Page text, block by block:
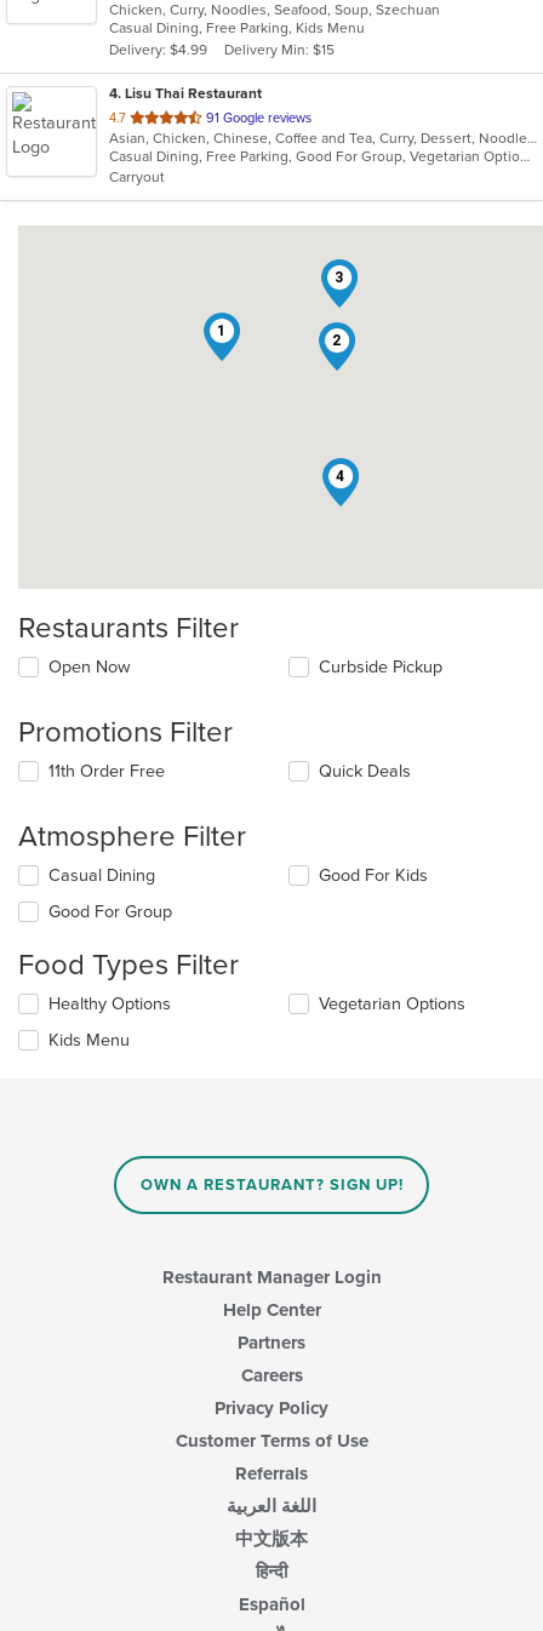
of
5
stars.
Chicken, Curry, Noodles, Seafood, Soup, Szechuan
Casual Dining, Free Parking, Kids Menu
Delivery: $4.99
Delivery Min: $15
4. Lisu Thai Restaurant
4.7 out
of
5
stars.
91 Google reviews
Asian, Chicken, Chinese, Coffee and Tea, Curry, Dessert, Noodles, Salads, Seafood, Soup, Thai
Casual Dining, Free Parking, Good For Group, Vegetarian Options
Carryout
1
2
3
4
Restaurants Filter
Open Now Curbside Pickup
Promotions Filter
11th Order Free Quick Deals
Atmosphere Filter
Selecting/deselecting
following
will
content
in
Casual Dining
Good For Group
Good For Kids
Food Types Filter
Selecting/deselecting
following
Healthy Options
Kids Menu
Vegetarian Options
OWN A RESTAURANT? SIGN UP!
Restaurant Manager Login
Help Center
Partners
Careers
Privacy Policy
Customer Terms of Use
Referrals
اللغة العربية
中文版本
हिन्दी
Español